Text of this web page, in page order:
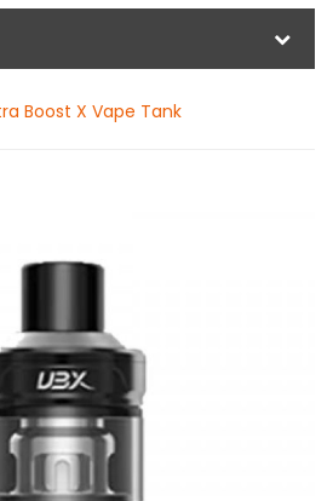
Boost X Vape Tank